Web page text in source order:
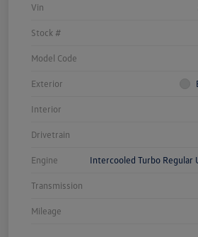
Vin
Stock #
Model Code
Exterior
Interior
Drivetrain
Engine Intercooled Turbo Regular
Transmission
Mileage